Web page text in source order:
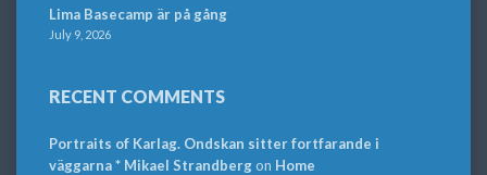
Lima Basecamp är på gång
July 9, 2026
RECENT COMMENTS
Portraits of Karlag. Ondskan sitter fortfarande i
väggarna * Mikael Strandbergon Home